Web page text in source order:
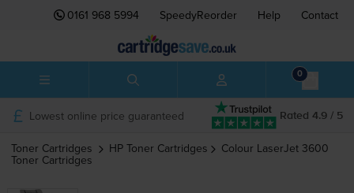
0161 968 5994 SpeedyReorder Help Contact
0
Rated 4.9 / 5
Lowest online price guaranteed
Toner Cartridges HP Toner Cartridges Colour LaserJet 3600
Toner Cartridges